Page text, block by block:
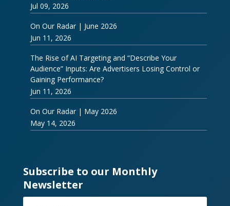
Jul 09, 2026
On Our Radar | June 2026
Jun 11, 2026
The Rise of AI Targeting and “Describe Your
Audience” Inputs: Are Advertisers Losing Control or
Gaining Performance?
Jun 11, 2026
On Our Radar | May 2026
May 14, 2026
Subscribe to our Monthly
Newsletter